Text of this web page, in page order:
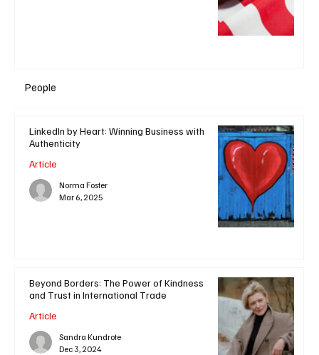
People
LinkedIn by Heart: Winning Business with
Authenticity
Article
Norma Foster
Mar 6, 2025
Beyond Borders: The Power of Kindness
and Trust in International Trade
Article
Sandra Kundrote
Dec 3, 2024